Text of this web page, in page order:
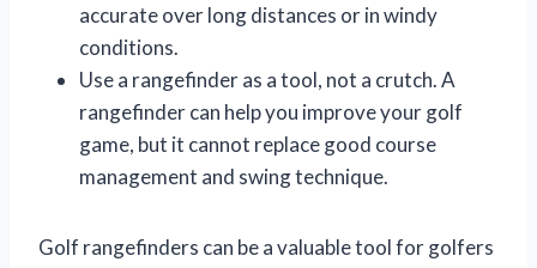
accurate over long distances or in windy
conditions.
Use a rangefinder as a tool, not a crutch. A
rangefinder can help you improve your golf
game, but it cannot replace good course
management and swing technique.
Golf rangefinders can be a valuable tool for golfers